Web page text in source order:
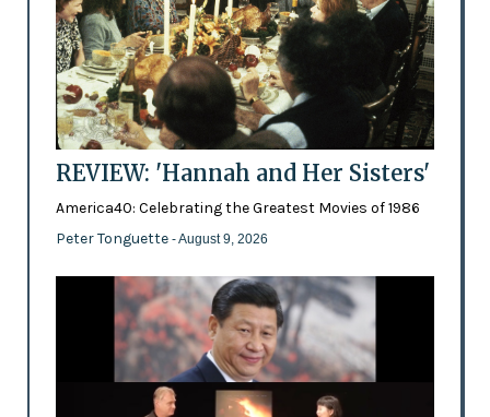
REVIEW: 'Hannah and Her Sisters'
America40: Celebrating the Greatest Movies of 1986
Peter Tonguette - August 9, 2026